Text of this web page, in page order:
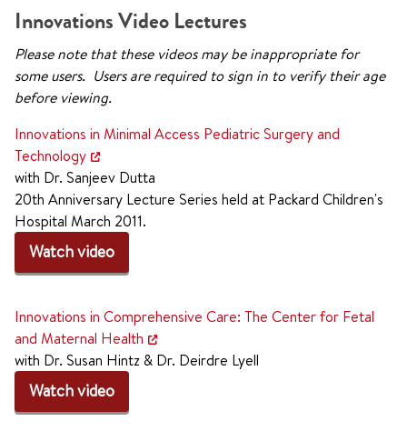
Innovations Video Lectures
Please note that these videos may be inappropriate for
some users. Users are required to sign in to verify their age
before viewing.
Innovations in Minimal Access Pediatric Surgery and
Technology
with Dr. Sanjeev Dutta
20th Anniversary Lecture Series held at Packard Children's
Hospital March 2011.
Watch video
Innovations in Comprehensive Care: The Center for Fetal
and Maternal Health
with Dr. Susan Hintz & Dr. Deirdre Lyell
Watch video